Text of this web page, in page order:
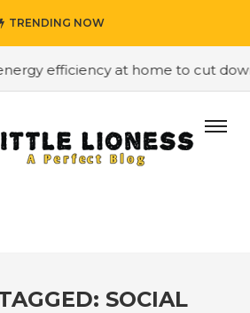
TRENDING NOW
efficiency at home to cut down
SOCIAL